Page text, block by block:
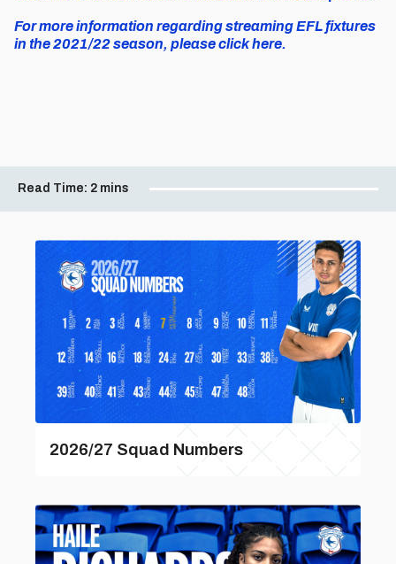
For more information regarding streaming EFL fixtures
in the 2021/22 season, please click here.
Read Time: 2 mins
2026/27 Squad Numbers